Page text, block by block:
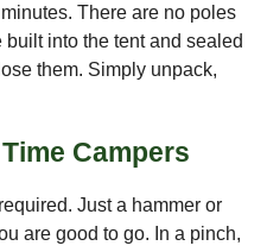
There are no poles
into the tent and sealed
them. Simply unpack,
Campers
Just a hammer or
are good to go. In a pinch,